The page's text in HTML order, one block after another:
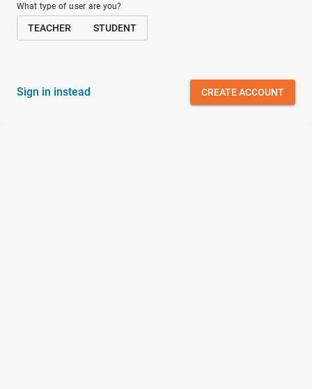
TEACHER STUDENT
What type of user are you?
Sign in instead CREATE ACCOUNT